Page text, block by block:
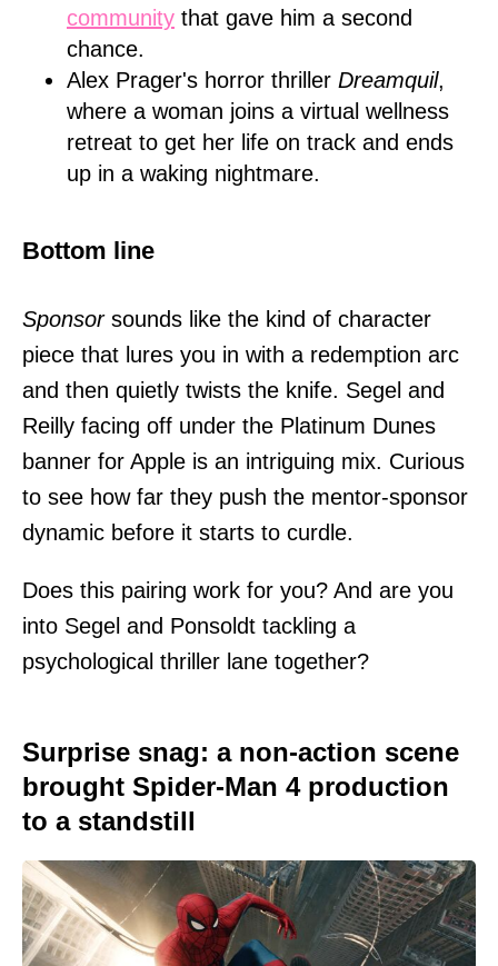
community that gave him a second
chance.
Alex Prager's horror thriller Dreamquil,
where a woman joins a virtual wellness
retreat to get her life on track and ends
up in a waking nightmare.
Bottom line
Sponsorsounds like the kind of character
piece that lures you in with a redemption arc
and then quietly twists the knife. Segel and
Reilly facing off under the Platinum Dunes
banner for Apple is an intriguing mix. Curious
to see how far they push the mentor-sponsor
dynamic before it starts to curdle.
Does this pairing work for you? And are you
into Segel and Ponsoldt tackling a
psychological thriller lane together?
Surprise snag: a non-action scene
brought Spider-Man 4 production
to a standstill